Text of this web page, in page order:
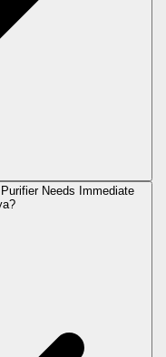
Needs Immediate
?